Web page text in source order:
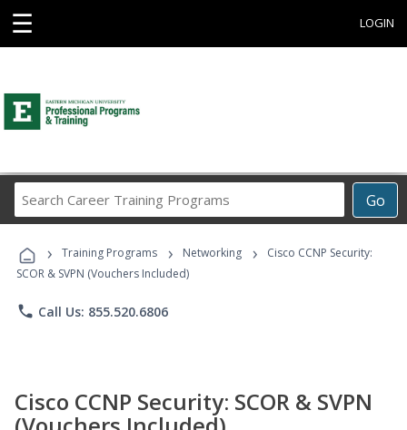
☰ LOGIN
Go
Career
Programs
› Training Programs › Networking ›
Cisco CCNP Security:
SCOR & SVPN (Vouchers Included)
phone Call Us: 855.520.6806
Cisco CCNP Security: SCOR & SVPN